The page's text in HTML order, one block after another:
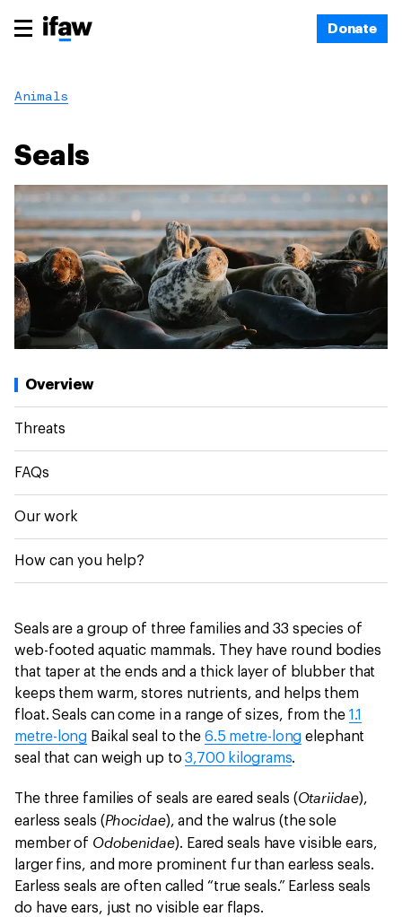
Donate
Animals
Seals
Overview
Threats
FAQs
Our work
How can you help?
Seals are a group of three families and 33 species of
web-footed aquatic mammals. They have round bodies
that taper at the ends and a thick layer of blubber that
keeps them warm, stores nutrients, and helps them
float. Seals can come in a range of sizes, from the 1.1
metre-long Baikal seal to the 6.5 metre-long elephant
seal that can weigh up to3,700 kilograms.
The three families of seals are eared seals (Otariidae),
earless seals (Phocidae), and the walrus (the sole
member of Odobenidae). Eared seals have visible ears,
larger fins, and more prominent fur than earless seals.
Earless seals are often called “true seals.” Earless seals
do have ears, just no visible ear flaps.